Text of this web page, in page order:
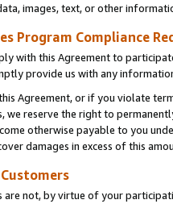
images, text, or other
Program Compliance
with this Agreement to
provide us with any
Agreement, or if you violate
we reserve the right to
otherwise payable to you
damages in excess of this
are not, by virtue of your